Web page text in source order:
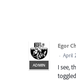
ADMIN
Egor
· April
I see,